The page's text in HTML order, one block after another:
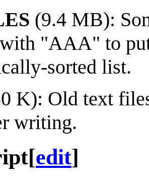
(9.4 MB):
"AAA" to
sorted list.
K): Old text
writing.
[edit]